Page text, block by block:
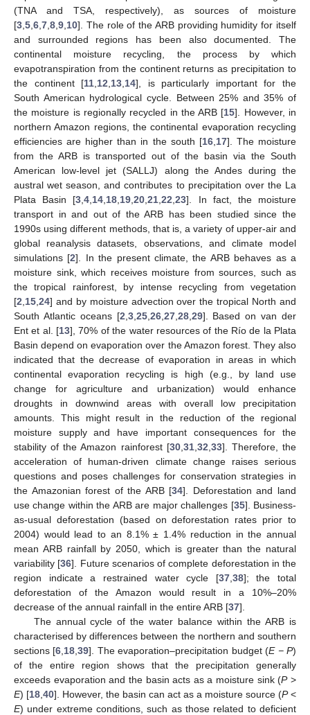
(TNA and TSA, respectively), as sources of moisture
[3,5,6,7,8,9,10]. The role of the ARB providing humidity for itself
and surrounded regions has been also documented. The
continental moisture recycling, the process by which
evapotranspiration from the continent returns as precipitation to
the continent [11,12,13,14], is particularly important for the
South American hydrological cycle. Between 25% and 35% of
the moisture is regionally recycled in the ARB [15]. However, in
northern Amazon regions, the continental evaporation recycling
efficiencies are higher than in the south [16,17]. The moisture
from the ARB is transported out of the basin via the South
American low-level jet (SALLJ) along the Andes during the
austral wet season, and contributes to precipitation over the La
Plata Basin [3,4,14,18,19,20,21,22,23]. In fact, the moisture
transport in and out of the ARB has been studied since the
1990s using different methods, that is, a variety of upper-air and
global reanalysis datasets, observations, and climate model
simulations [2]. In the present climate, the ARB behaves as a
moisture sink, which receives moisture from sources, such as
the tropical rainforest, by intense recycling from vegetation
[2,15,24] and by moisture advection over the tropical North and
South Atlantic oceans [2,3,25,26,27,28,29]. Based on van der
Ent et al. [13], 70% of the water resources of the Río de la Plata
Basin depend on evaporation over the Amazon forest. They also
indicated that the decrease of evaporation in areas in which
continental evaporation recycling is high (e.g., by land use
change for agriculture and urbanization) would enhance
droughts in downwind areas with overall low precipitation
amounts. This might result in the reduction of the regional
moisture supply and have important consequences for the
stability of the Amazon rainforest [30,31,32,33]. Therefore, the
acceleration of human-driven climate change raises serious
questions and poses challenges for conservation strategies in
the Amazonian forest of the ARB [34]. Deforestation and land
use change within the ARB are major challenges [35]. Business-
as-usual deforestation (based on deforestation rates prior to
2004) would lead to an 8.1% ± 1.4% reduction in the annual
mean ARB rainfall by 2050, which is greater than the natural
variability [36]. Future scenarios of complete deforestation in the
region indicate a restrained water cycle [37,38]; the total
deforestation of the Amazon would result in a 10%–20%
decrease of the annual rainfall in the entire ARB [37].
The annual cycle of the water balance within the ARB is
characterised by differences between the northern and southern
sections [6,18,39]. The evaporation–precipitation budget (E − P)
of the entire region shows that the precipitation generally
exceeds evaporation and the basin acts as a moisture sink (P>
E) [18,40]. However, the basin can act as a moisture source (P<
E) under extreme conditions, such as those related to deficient